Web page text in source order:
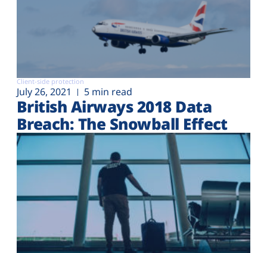
Client-side protection
July 26, 2021 5 min read
British Airways 2018 Data
Breach: The Snowball Effect